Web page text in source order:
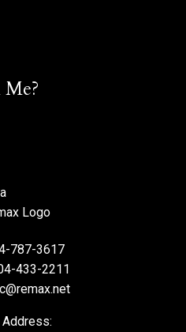
787-3617
433-2211